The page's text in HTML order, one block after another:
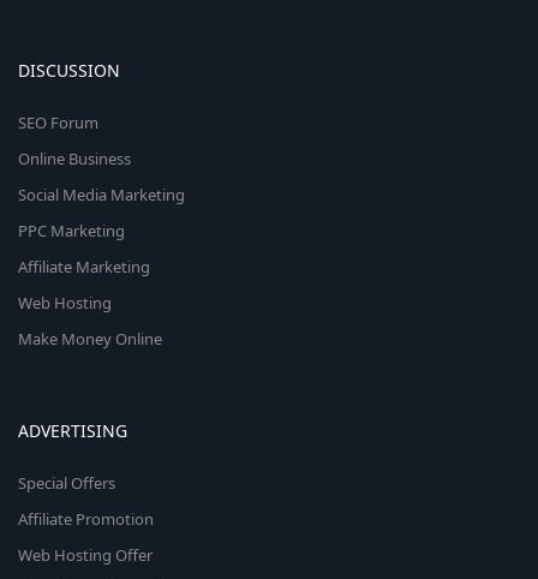
DISCUSSION
SEO Forum
Online Business
Social Media Marketing
PPC Marketing
Affiliate Marketing
Web Hosting
Make Money Online
ADVERTISING
Special Offers
Affiliate Promotion
Web Hosting Offer